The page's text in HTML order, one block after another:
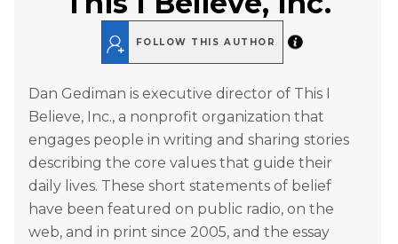
FOLLOW THIS AUTHOR
Dan Gediman is executive director of This I
Believe, Inc., a nonprofit organization that
engages people in writing and sharing stories
describing the core values that guide their
daily lives. These short statements of belief
have been featured on public radio, on the
web, and in print since 2005, and the essay